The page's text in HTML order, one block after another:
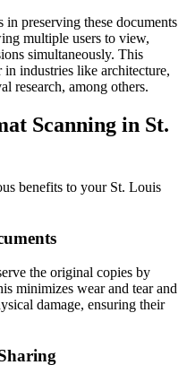
preserving these documents
multiple users to view,
simultaneously. This
in industries like architecture,
research, among others.
Scanning in St.
benefits to your St. Louis
the original copies by
minimizes wear and tear and
damage, ensuring their